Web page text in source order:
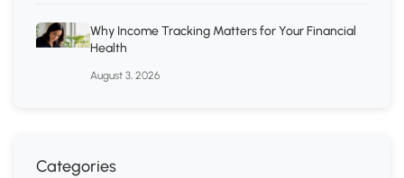
Why Income Tracking Matters for Your Financial
Health
August 3, 2026
Categories